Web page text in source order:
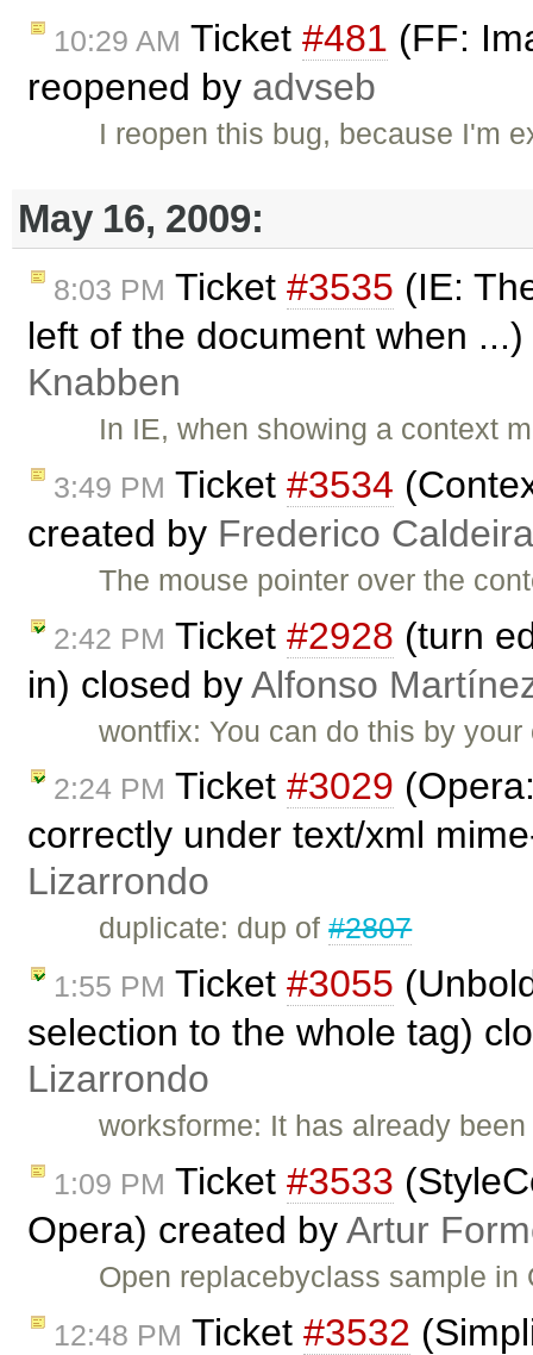
10:29 AM Ticket #481 (FF:
reopened by advseb
I reopen this bug, because I'm
May 16, 2009:
8:03 PM Ticket #3535 (IE:
left of the document when
Knabben
In IE, when showing a context
3:49 PM Ticket #3534
created by Frederico
The mouse pointer over the
2:42 PM Ticket #2928 (turn
in) closed byAlfonso
wontfix: You can do this by
2:24 PM Ticket #3029
correctly under text/xml
Lizarrondo
duplicate: dup of#2807
1:55 PM Ticket #3055
selection to the whole tag)
Lizarrondo
worksforme: It has already
1:09 PM Ticket #3533
Opera) created byArtur
Open replacebyclass sample
12:48 PM Ticket #3532